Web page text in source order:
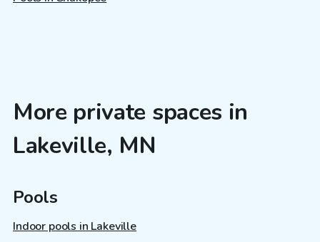
More private spaces in
Lakeville, MN
Pools
Indoor pools in Lakeville